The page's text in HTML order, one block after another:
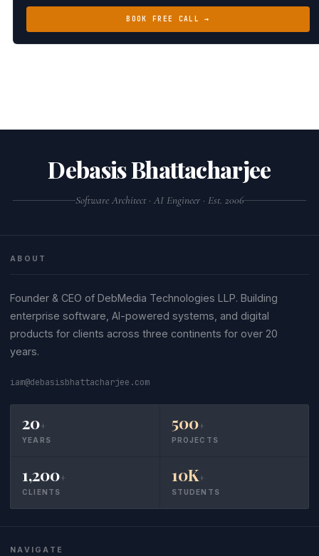
BOOK FREE CALL →
Debasis Bhattacharjee
Software Architect · AI Engineer · Est. 2006
ABOUT
Founder & CEO of DebMedia Technologies LLP. Building
enterprise software, AI-powered systems, and digital
products for clients across three continents for over 20
years.
iam@debasisbhattacharjee.com
20+
YEARS
500+
PROJECTS
1,200+
CLIENTS
10K+
STUDENTS
NAVIGATE